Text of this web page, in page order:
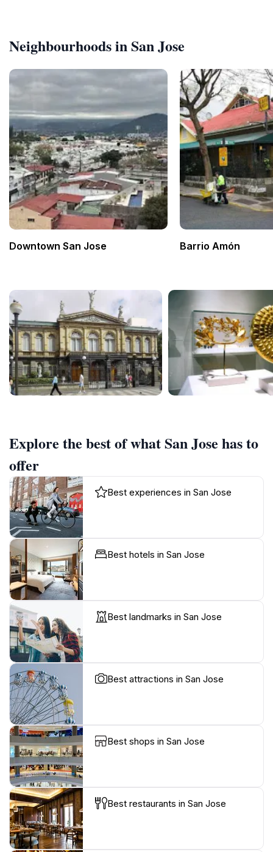
Neighbourhoods in San Jose
Downtown San Jose Barrio Amón
Explore the best of what San Jose has to
offer
Best experiences in San Jose
Best hotels in San Jose
Best landmarks in San Jose
Best attractions in San Jose
Best shops in San Jose
Best restaurants in San Jose